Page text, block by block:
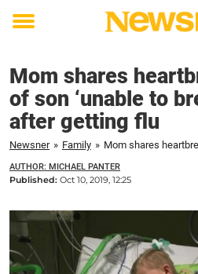
Toggle
Mom shares
of son ‘unable to
after getting flu
Newsner » Family »
AUTHOR: MICHAEL PANTER
Published: Oct 10, 2019, 12:25